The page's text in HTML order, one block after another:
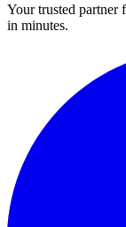
Your trusted partner
in minutes.